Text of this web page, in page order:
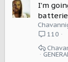
I'm
110